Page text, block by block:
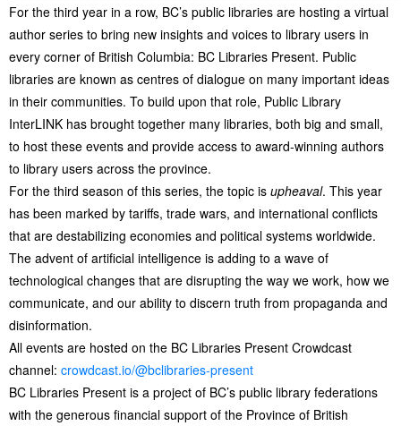
For the third year in a row, BC’s public libraries are hosting a virtual
author series to bring new insights and voices to library users in
every corner of British Columbia: BC Libraries Present. Public
libraries are known as centres of dialogue on many important ideas
in their communities. To build upon that role, Public Library
InterLINK has brought together many libraries, both big and small,
to host these events and provide access to award-winning authors
to library users across the province.
For the third season of this series, the topic is upheaval. This year
has been marked by tariffs, trade wars, and international conflicts
that are destabilizing economies and political systems worldwide.
The advent of artificial intelligence is adding to a wave of
technological changes that are disrupting the way we work, how we
communicate, and our ability to discern truth from propaganda and
disinformation.
All events are hosted on the BC Libraries Present Crowdcast
channel: crowdcast.io/@bclibraries-present
BC Libraries Present is a project of BC’s public library federations
with the generous financial support of the Province of British